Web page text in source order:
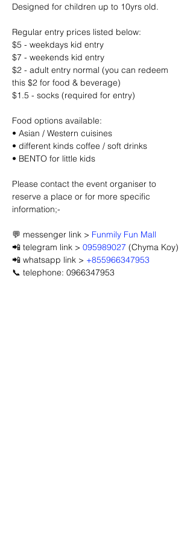
Designed for children up to 10yrs old.
Regular entry prices listed below:
$5 - weekdays kid entry
$7 - weekends kid entry
$2 - adult entry normal (you can redeem
this $2 for food & beverage)
$1.5 - socks (required for entry)
Food options available:
• Asian / Western cuisines
• different kinds coffee / soft drinks
• BENTO for little kids
Please contact the event organiser to
reserve a place or for more specific
information;-
💬 messenger link > Funmily Fun Mall
📲 telegram link > 095989027 (Chyma Koy)
📲 whatsapp link > +855966347953
📞 telephone: 0966347953